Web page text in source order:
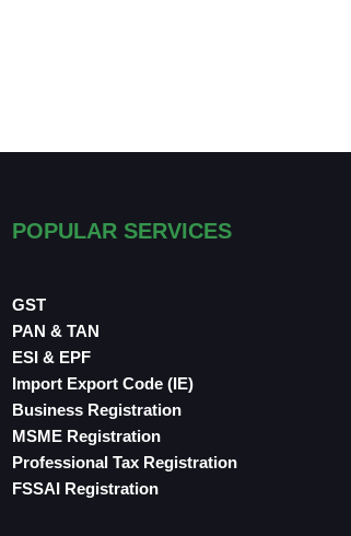
POPULAR SERVICES
GST
PAN & TAN
ESI & EPF
Import Export Code (IE)
Business Registration
MSME Registration
Professional Tax Registration
FSSAI Registration